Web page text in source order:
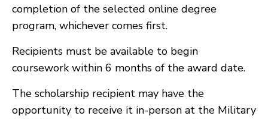
completion of the selected online degree
program, whichever comes first.
Recipients must be available to begin
coursework within 6 months of the award date.
The scholarship recipient may have the
opportunity to receive it in-person at the Military